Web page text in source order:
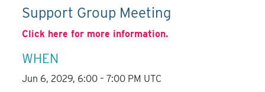
Support Group Meeting
Click here for more information.
WHEN
Jun 6, 2029, 6:00 – 7:00 PM UTC